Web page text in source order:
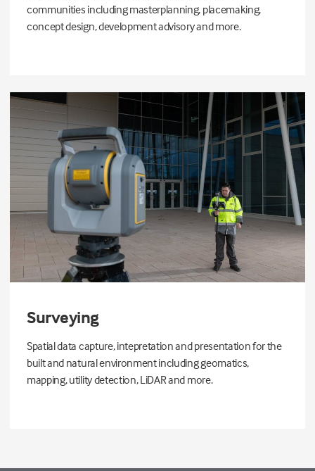
communities including masterplanning, placemaking,
concept design, development advisory and more.
Surveying
Spatial data capture, intepretation and presentation for the
built and natural environment including geomatics,
mapping, utility detection, LiDAR and more.